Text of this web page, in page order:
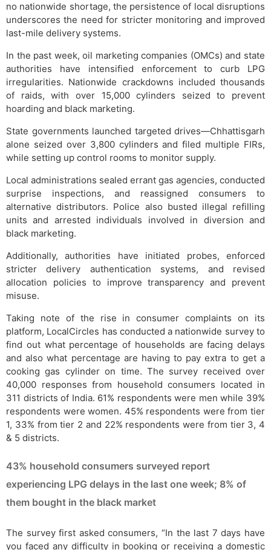
no nationwide shortage, the persistence of local disruptions
underscores the need for stricter monitoring and improved
last-mile delivery systems.
In the past week, oil marketing companies (OMCs) and state
authorities have intensified enforcement to curb LPG
irregularities. Nationwide crackdowns included thousands
of raids, with over 15,000 cylinders seized to prevent
hoarding and black marketing.
State governments launched targeted drives—Chhattisgarh
alone seized over 3,800 cylinders and filed multiple FIRs,
while setting up control rooms to monitor supply.
Local administrations sealed errant gas agencies, conducted
surprise inspections, and reassigned consumers to
alternative distributors. Police also busted illegal refilling
units and arrested individuals involved in diversion and
black marketing.
Additionally, authorities have initiated probes, enforced
stricter delivery authentication systems, and revised
allocation policies to improve transparency and prevent
misuse.
Taking note of the rise in consumer complaints on its
platform, LocalCircles has conducted a nationwide survey to
find out what percentage of households are facing delays
and also what percentage are having to pay extra to get a
cooking gas cylinder on time. The survey received over
40,000 responses from household consumers located in
311 districts of India. 61% respondents were men while 39%
respondents were women. 45% respondents were from tier
1, 33% from tier 2 and 22% respondents were from tier 3, 4
& 5 districts.
43% household consumers surveyed report
experiencing LPG delays in the last one week; 8% of
them bought in the black market
The survey first asked consumers, “In the last 7 days have
you faced any difficulty in booking or receiving a domestic